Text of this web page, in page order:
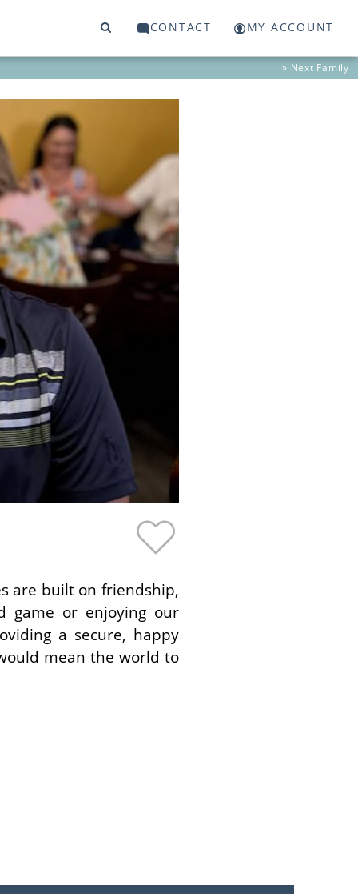
CONTACT MY ACCOUNT
» Next Family
are built on friendship,
game or enjoying our
a secure, happy
mean the world to